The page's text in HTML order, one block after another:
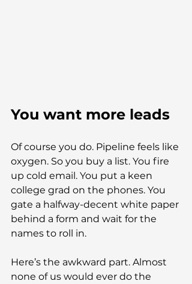
You want more leads
Of course you do. Pipeline feels like
oxygen. So you buy a list. You fire
up cold email. You put a keen
college grad on the phones. You
gate a halfway-decent white paper
behind a form and wait for the
names to roll in.
Here’s the awkward part. Almost
none of us would ever do the